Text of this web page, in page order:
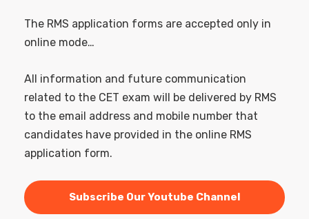
The RMS application forms are accepted only in
online mode…
All information and future communication
related to the CET exam will be delivered by RMS
to the email address and mobile number that
candidates have provided in the online RMS
application form.
Subscribe Our Youtube Channel